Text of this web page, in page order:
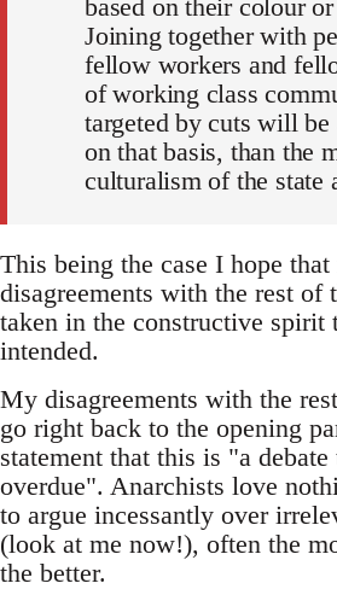
based on their colour
Joining together with
fellow workers and
of working class
targeted by cuts will be
on that basis, than the
culturalism of the state
This being the case I hope
disagreements with the rest of
taken in the constructive spirit
intended.
My disagreements with the
go right back to the opening
statement that this is "a
overdue". Anarchists love
to argue incessantly over
(look at me now!), often the
the better.